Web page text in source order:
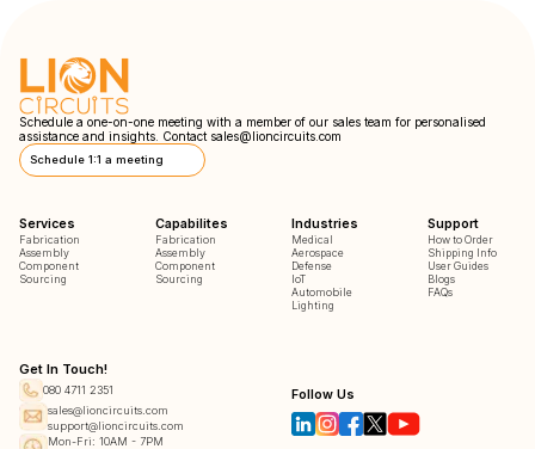
Schedule a one-on-one meeting with a member of our sales team for personalised
assistance and insights. Contact sales@lioncircuits.com
Schedule 1:1 a meeting
Services
Fabrication
Assembly
Component
Sourcing
Capabilites
Fabrication
Assembly
Component
Sourcing
Industries
Medical
Aerospace
Defense
IoT
Automobile
Lighting
Support
How to Order
Shipping Info
User Guides
Blogs
FAQs
Get In Touch!
080 4711 2351
sales@lioncircuits.com
support@lioncircuits.com
Mon-Fri: 10AM - 7PM
Follow Us